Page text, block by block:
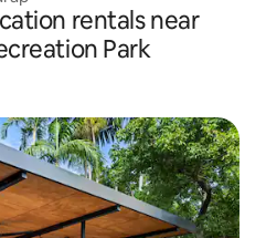
rentals near
Park